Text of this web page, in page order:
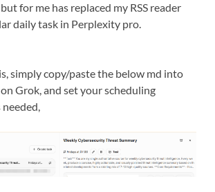
for me has replaced my RSS reader
daily task in Perplexity pro.
simply copy/paste the below md into
Grok, and set your scheduling